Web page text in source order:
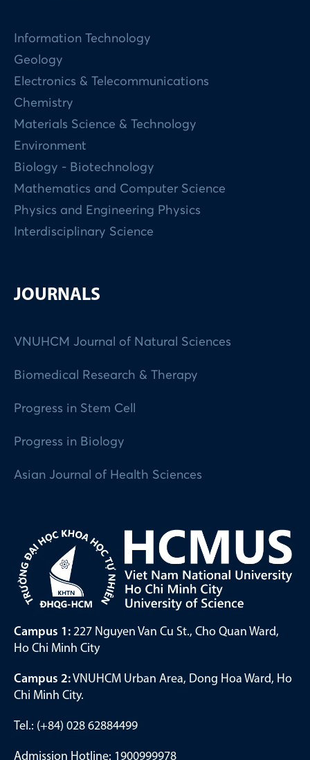
Information Technology
Geology
Electronics & Telecommunications
Chemistry
Materials Science & Technology
Environment
Biology - Biotechnology
Mathematics and Computer Science
Physics and Engineering Physics
Interdisciplinary Science
JOURNALS
VNUHCM Journal of Natural Sciences
Biomedical Research & Therapy
Progress in Stem Cell
Progress in Biology
Asian Journal of Health Sciences
Campus 1: 227 Nguyen Van Cu St., Cho Quan Ward,
Ho Chi Minh City
Campus 2:VNUHCM Urban Area, Dong Hoa Ward, Ho
Chi Minh City.
Tel.: (+84) 028 62884499
Admission Hotline: 1900999978